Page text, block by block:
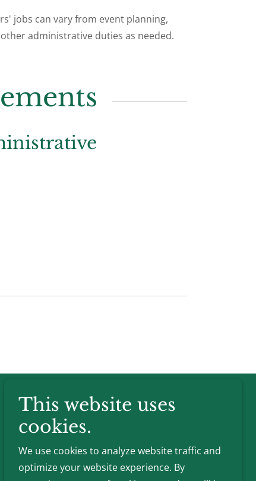
jobs can vary from event planning,
administrative duties as needed.
This website uses
cookies.
We use cookies to analyze website traffic and
optimize your website experience. By